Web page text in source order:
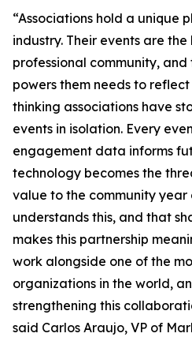
“Associations hold a unique
industry. Their events are
professional community,
powers them needs to
thinking associations have
events in isolation. Every
engagement data informs
technology becomes the
value to the community year
understands this, and that
makes this partnership
work alongside one of the
organizations in the world,
strengthening this
said Carlos Araujo, VP of